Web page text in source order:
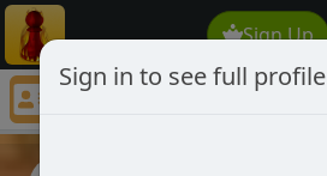
Sign Up
ally99
Sign in to see full profile